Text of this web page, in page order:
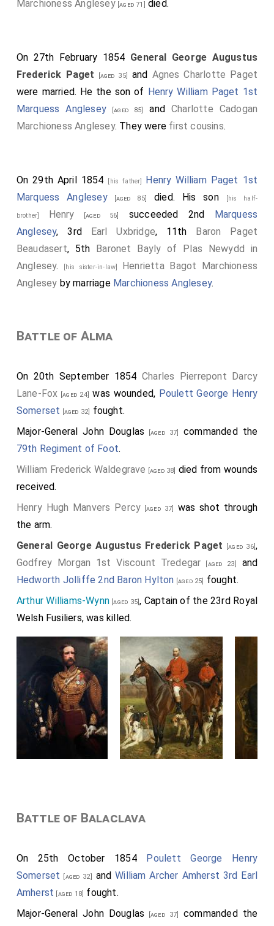
Marchioness Anglesey[aged 71] died.
On 27th February 1854 General George Augustus
Frederick Paget
[aged 35] and Agnes Charlotte Paget
were married. He the son of Henry William Paget 1st
Marquess Anglesey [aged 85] and Charlotte Cadogan
Marchioness Anglesey. They were first cousins.
On 29th April 1854 [his father] Henry William Paget 1st
Marquess Anglesey[aged 85] died. His son [his half-
brother] Henry [aged 56] succeeded 2nd Marquess
Anglesey, 3rd Earl Uxbridge, 11th Baron Paget
Beaudasert, 5th Baronet Bayly of Plas Newydd in
Anglesey. [his sister-in-law] Henrietta Bagot Marchioness
Anglesey by marriage Marchioness Anglesey.
Battle of Alma
On 20th September 1854Charles Pierrepont Darcy
Lane-Fox [aged 24] was wounded, Poulett George Henry
Somerset [aged 32]
fought.
Major-General John Douglas [aged 37]
commanded the
79th Regiment of Foot.
William Frederick Waldegrave [aged 38] died from wounds
received.
Henry Hugh Manvers Percy [aged 37]
was shot through
the arm.
General George Augustus Frederick Paget
[aged 36],
Godfrey Morgan 1st Viscount Tredegar [aged 23]
and
Hedworth Jolliffe 2nd Baron Hylton [aged 25]
fought.
Arthur Williams-Wynn[aged 35], Captain of the 23rd Royal
Welsh Fusiliers, was killed.
Battle of Balaclava
On 25th October 1854 Poulett George Henry
Somerset
[aged 32] andWilliam Archer Amherst 3rd Earl
Amherst [aged 18] fought.
Major-General John Douglas [aged 37]
commanded the